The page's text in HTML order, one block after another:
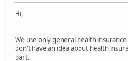
Hi,
We use only general health
don't have an idea about health
part.